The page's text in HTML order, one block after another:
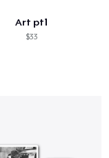
Art pt1
$33